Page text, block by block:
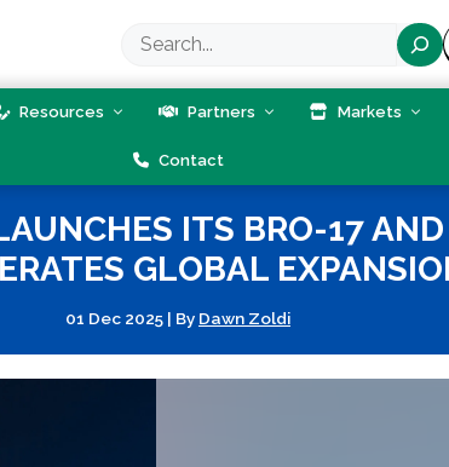
Search
Resources Partners Markets
Contact
ITS BRO-17
GLOBAL
01 Dec 2025 | By Dawn Zoldi